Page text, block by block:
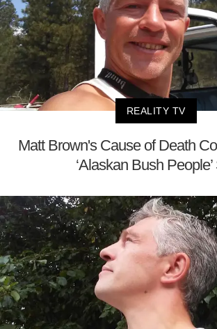
REALITY TV
Matt Brown's Cause of Death
‘Alaskan Bush People’